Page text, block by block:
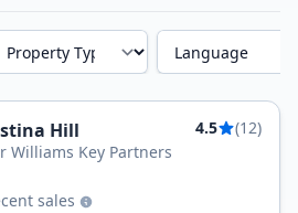
Type Language
Hill 4.5
(12)
Williams Key Partners
sales